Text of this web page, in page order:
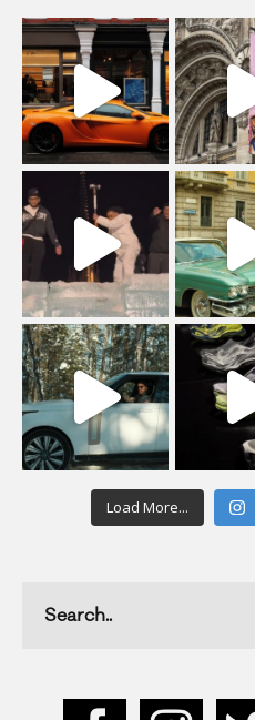
Load More...